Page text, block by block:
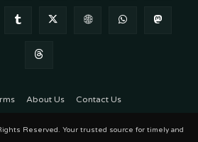
About Us Contact Us
Reserved. Your trusted source for timely and